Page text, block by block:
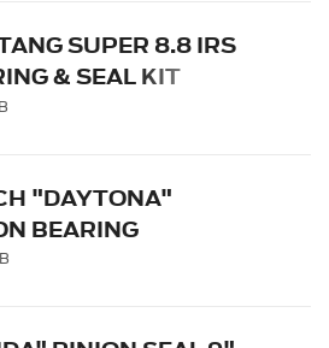
SUPER 8.8 IRS
& SEAL KIT
"DAYTONA"
BEARING